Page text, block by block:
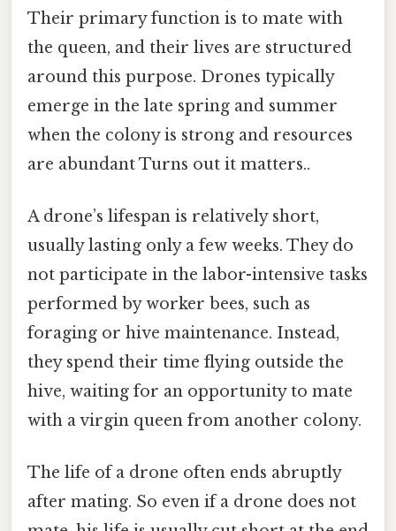
Their primary function is to mate with
the queen, and their lives are structured
around this purpose. Drones typically
emerge in the late spring and summer
when the colony is strong and resources
are abundant Turns out it matters..
A drone’s lifespan is relatively short,
usually lasting only a few weeks. They do
not participate in the labor-intensive tasks
performed by worker bees, such as
foraging or hive maintenance. Instead,
they spend their time flying outside the
hive, waiting for an opportunity to mate
with a virgin queen from another colony.
The life of a drone often ends abruptly
after mating. So even if a drone does not